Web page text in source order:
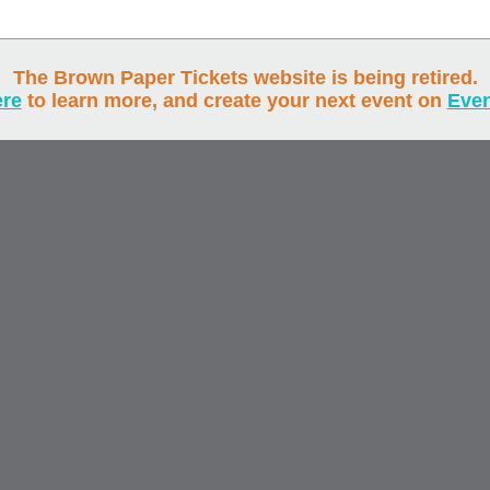
The Brown Paper Tickets website is being retired.
to learn more, and create your next event on